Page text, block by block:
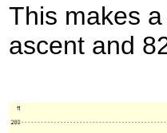
This makes
ascent and